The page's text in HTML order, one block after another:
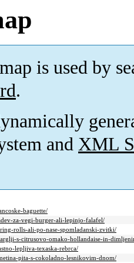
is used by
.
and XML
baguette/
za-vegi-burger-ali-lepinjo-falafel/
rolls-ali-po-nase-spomladanski-zvitki/
s-citrusovo-omako-hollandaise-in-
lepljiva-texaska-rebrca/
pita-s-cokoladno-lesnikovim-dnom/